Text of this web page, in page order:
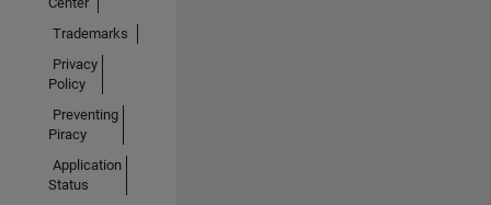
Trademarks
Privacy
Policy
Preventing
Piracy
Application
Status